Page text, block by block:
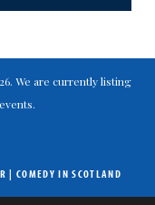
We are currently listing
| COMEDY IN SCOTLAND